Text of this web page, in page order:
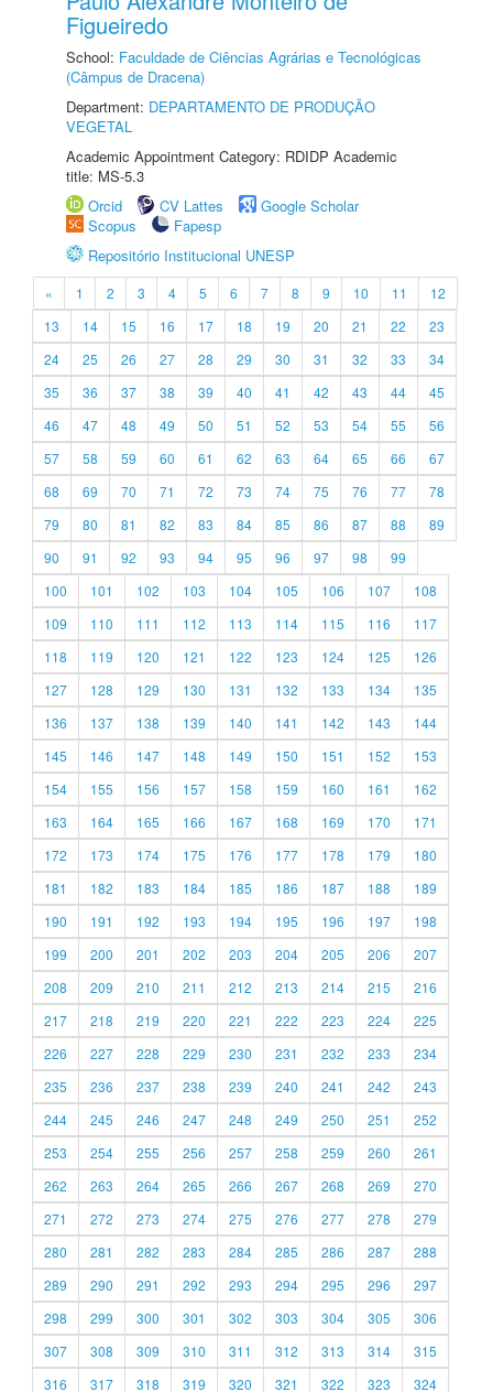
Figueiredo
School: Faculdade de Ciências Agrárias e Tecnológicas
(Câmpus de Dracena)
Department: DEPARTAMENTO DE PRODUÇÃO
VEGETAL
Academic Appointment Category: RDIDP Academic
title: MS-5.3
Orcid
CV Lattes
Google Scholar
Scopus
Fapesp
Repositório Institucional UNESP
« 1 2 3 4 5 6 7 8 9 10 11
12
13
14 15 16 17 18 19 20 21 22
23
24
25 26 27 28 29 30 31 32 33
34
35
36 37 38 39 40 41 42 43 44
45
46
47 48 49 50 51 52 53 54 55
56
57
58 59 60 61 62 63 64 65 66
67
68
69 70 71 72 73 74 75 76 77
78
79
80 81 82 83 84 85 86 87 88
89
90
91 92 93 94 95 96 97 98
99
100
101 102 103 104 105 106 107
108
109
110 111 112 113 114 115 116
117
118
119 120 121 122 123 124 125
126
127
128 129 130 131 132 133 134
135
136
137 138 139 140 141 142 143
144
145
146 147 148 149 150 151 152
153
154
155 156 157 158 159 160 161
162
163
164 165 166 167 168 169 170
171
172
173 174 175 176 177 178 179
180
181
182 183 184 185 186 187 188
189
190
191 192 193 194 195 196 197
198
199
200 201 202 203 204 205 206
207
208
209 210 211 212 213 214 215
216
217
218 219 220 221 222 223 224
225
226
227 228 229 230 231 232 233
234
235
236 237 238 239 240 241 242
243
244
245 246 247 248 249 250 251
252
253
254 255 256 257 258 259 260
261
262
263 264 265 266 267 268 269
270
271
272 273 274 275 276 277 278
279
280
281 282 283 284 285 286 287
288
289
290 291 292 293 294 295 296
297
298
299 300 301 302 303 304 305
306
307
308 309 310 311 312 313 314
315
316
317 318 319 320 321 322 323 324